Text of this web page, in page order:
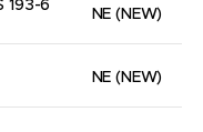
193-6
NE (NEW)
NE (NEW)